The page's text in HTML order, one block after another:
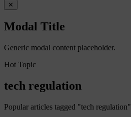
✕
Modal Title
Generic modal content placeholder.
Hot Topic
tech regulation
Popular articles tagged "tech regulation"